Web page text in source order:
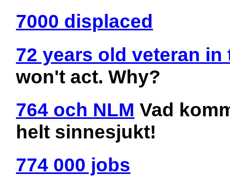
7000 displaced
72 years old veteran
won't act. Why?
764 och NLM Vad
helt sinnesjukt!
774 000 jobs